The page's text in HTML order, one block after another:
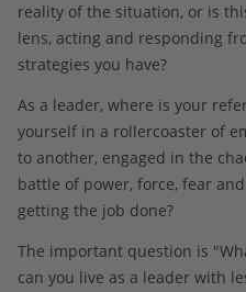
reality of the situation, or is
lens, acting and responding
strategies you have?
As a leader, where is your
yourself in a rollercoaster of
to another, engaged in the
battle of power, force, fear
getting the job done?
The important question is
can you live as a leader with